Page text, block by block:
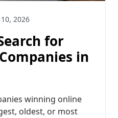
10, 2026
for
in
winning online
oldest, or most